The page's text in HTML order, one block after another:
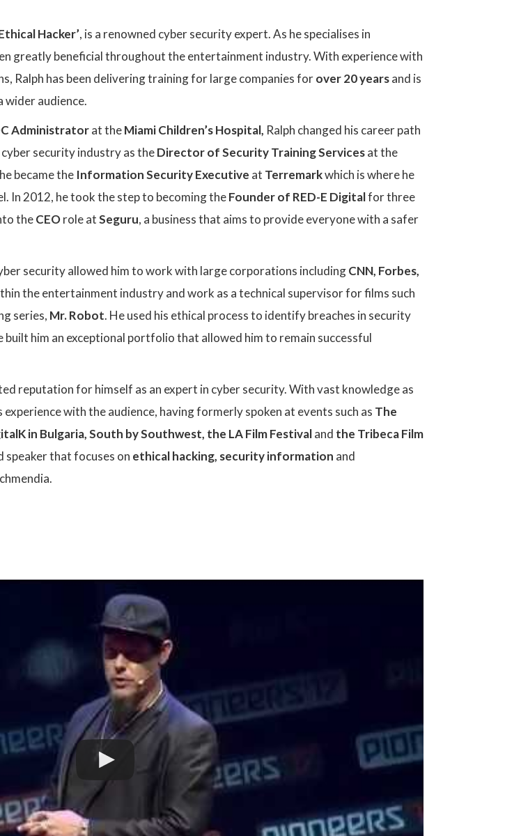
Hacker’, is a renowned cyber security expert. As he specialises in
greatly beneficial throughout the entertainment industry. With experience with
Ralph has been delivering training for large companies forover 20 yearsand is
wider audience.
Administratorat theMiami Children’s Hospital, Ralph changed his career path
security industry as theDirector of Security Training Servicesat the
became the Information Security Executive at Terremarkwhich is where he
In 2012, he took the step to becoming theFounder of RED-E Digitalfor three
theCEOrole atSeguru, a business that aims to provide everyone with a safer
security allowed him to work with large corporations includingCNN, Forbes,
the entertainment industry and work as a technical supervisor for films such
series, Mr. Robot. He used his ethical process to identify breaches in security
him an exceptional portfolio that allowed him to remain successful
reputation for himself as an expert in cyber security. With vast knowledge as
experience with the audience, having formerly spoken at events such as The
in Bulgaria,South by Southwest, the LA Film Festivaland the Tribeca Film
speaker that focuses on ethical hacking, security information and